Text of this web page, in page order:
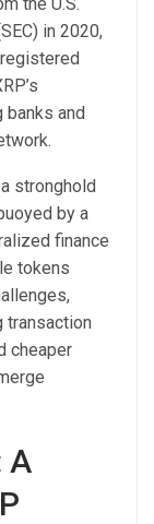
in 2020,
banks and
stronghold
by a
finance
tokens
transaction
cheaper
A